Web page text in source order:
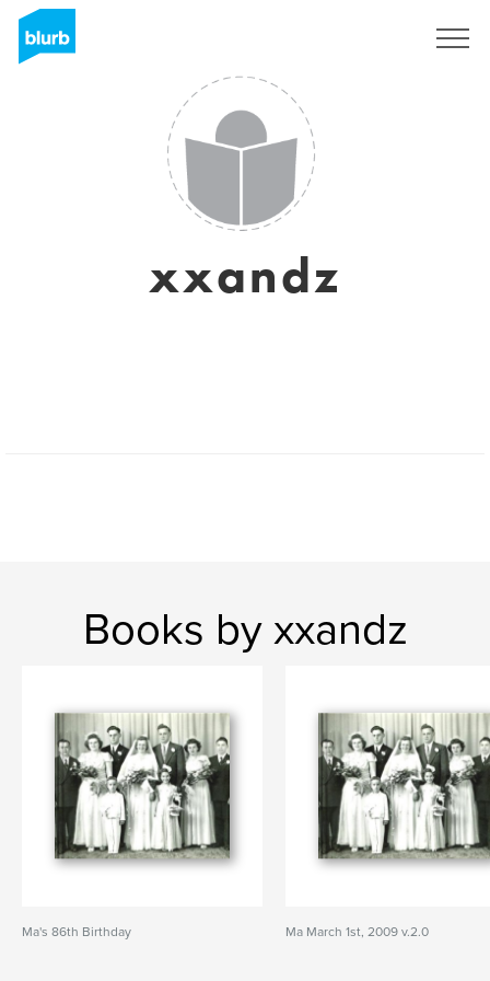
xxandz
Books by xxandz
Ma's 86th Birthday Ma March 1st, 2009 v.2.0